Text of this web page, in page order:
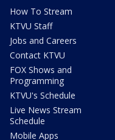
How To Stream
KTVU Staff
Jobs and Careers
Contact KTVU
FOX Shows and
Programming
KTVU's Schedule
Live News Stream
Schedule
Mobile Apps